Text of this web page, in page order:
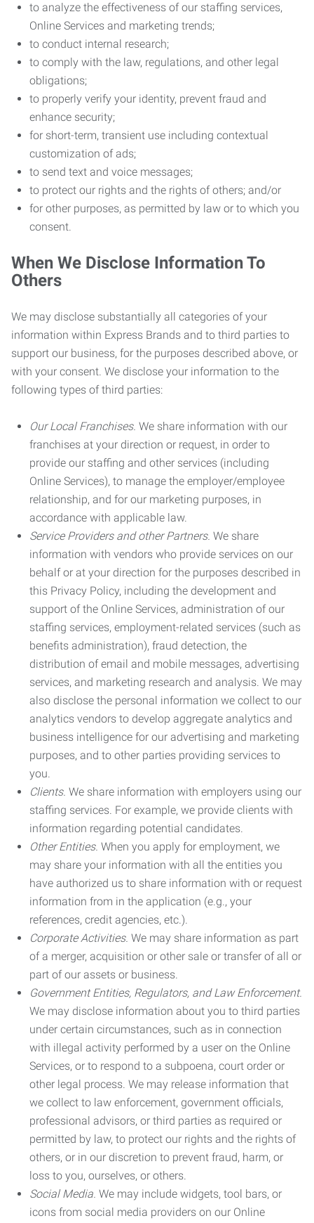
to analyze the effectiveness of our staffing services,
Online Services and marketing trends;
to conduct internal research;
to comply with the law, regulations, and other legal
obligations;
to properly verify your identity, prevent fraud and
enhance security;
for short-term, transient use including contextual
customization of ads;
to send text and voice messages;
to protect our rights and the rights of others; and/or
for other purposes, as permitted by law or to which you
consent.
When We Disclose Information To
Others
We may disclose substantially all categories of your
information within Express Brands and to third parties to
support our business, for the purposes described above, or
with your consent. We disclose your information to the
following types of third parties:
Our Local Franchises. We share information with our
franchises at your direction or request, in order to
provide our staffing and other services (including
Online Services), to manage the employer/employee
relationship, and for our marketing purposes, in
accordance with applicable law.
Service Providers and other Partners. We share
information with vendors who provide services on our
behalf or at your direction for the purposes described in
this Privacy Policy, including the development and
support of the Online Services, administration of our
staffing services, employment-related services (such as
benefits administration), fraud detection, the
distribution of email and mobile messages, advertising
services, and marketing research and analysis. We may
also disclose the personal information we collect to our
analytics vendors to develop aggregate analytics and
business intelligence for our advertising and marketing
purposes, and to other parties providing services to
you.
Clients. We share information with employers using our
staffing services. For example, we provide clients with
information regarding potential candidates.
Other Entities. When you apply for employment, we
may share your information with all the entities you
have authorized us to share information with or request
information from in the application (e.g., your
references, credit agencies, etc.).
Corporate Activities. We may share information as part
of a merger, acquisition or other sale or transfer of all or
part of our assets or business.
Government Entities, Regulators, and Law Enforcement.
We may disclose information about you to third parties
under certain circumstances, such as in connection
with illegal activity performed by a user on the Online
Services, or to respond to a subpoena, court order or
other legal process. We may release information that
we collect to law enforcement, government officials,
professional advisors, or third parties as required or
permitted by law, to protect our rights and the rights of
others, or in our discretion to prevent fraud, harm, or
loss to you, ourselves, or others.
Social Media. We may include widgets, tool bars, or
icons from social media providers on our Online